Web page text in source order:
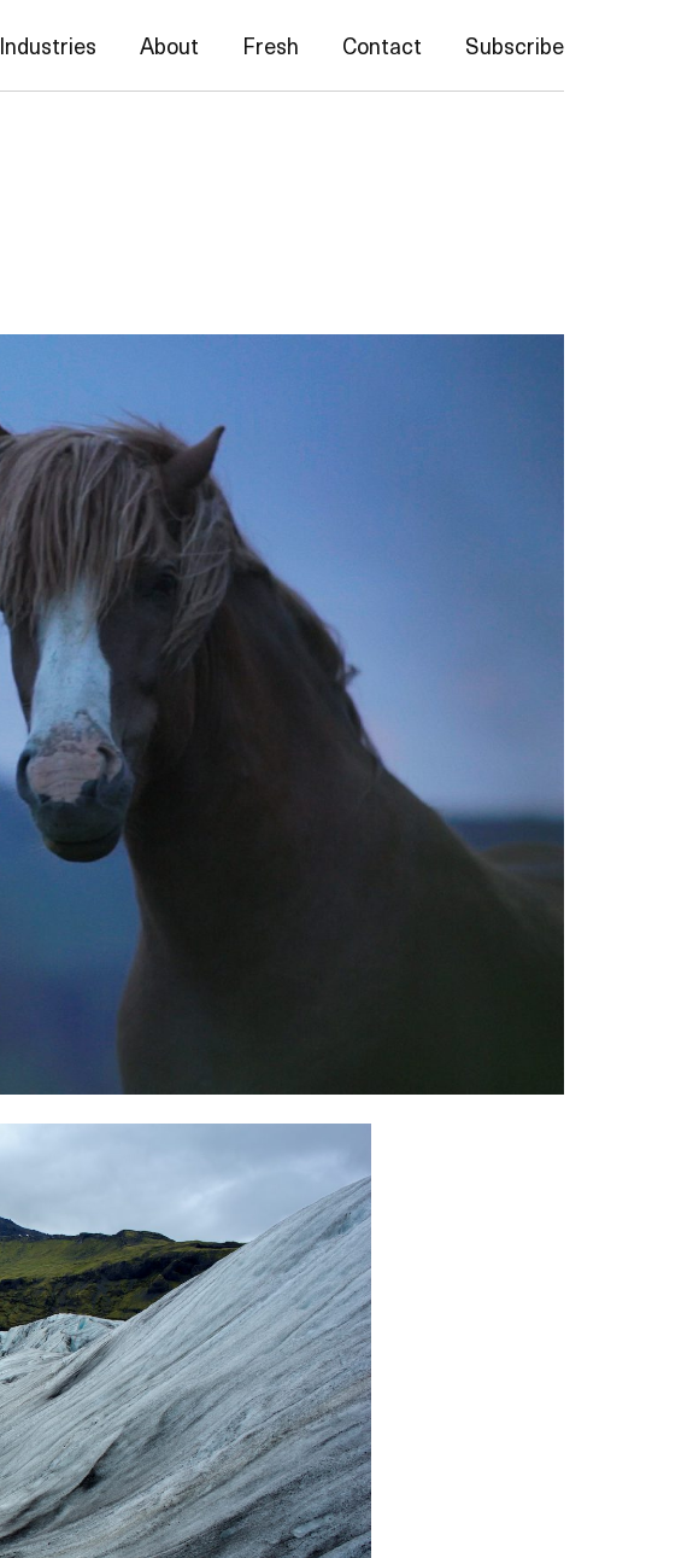
Industries About Fresh Contact Subscribe